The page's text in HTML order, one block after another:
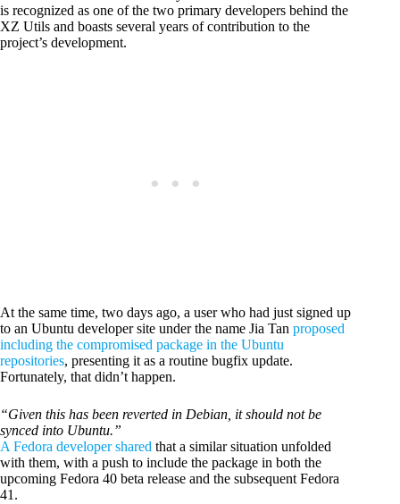
is recognized as one of the two primary developers behind the
XZ Utils and boasts several years of contribution to the
project’s development.
At the same time, two days ago, a user who had just signed up
to an Ubuntu developer site under the name Jia Tan proposed
including the compromised package in the Ubuntu
repositories, presenting it as a routine bugfix update.
Fortunately, that didn’t happen.
“Given this has been reverted in Debian, it should not be
synced into Ubuntu.”
A Fedora developer shared that a similar situation unfolded
with them, with a push to include the package in both the
upcoming Fedora 40 beta release and the subsequent Fedora
41.